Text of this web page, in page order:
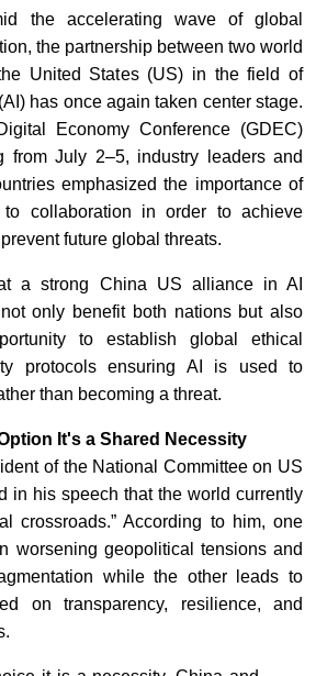
the accelerating wave of global
the partnership between two world
United States (US) in the field of
has once again taken center stage.
Economy Conference (GDEC)
from July 2–5, industry leaders and
emphasized the importance of
collaboration in order to achieve
future global threats.
a strong China US alliance in AI
only benefit both nations but also
to establish global ethical
protocols ensuring AI is used to
than becoming a threat.
It's a Shared Necessity
of the National Committee on US
in his speech that the world currently
crossroads.” According to him, one
worsening geopolitical tensions and
while the other leads to
on transparency, resilience, and